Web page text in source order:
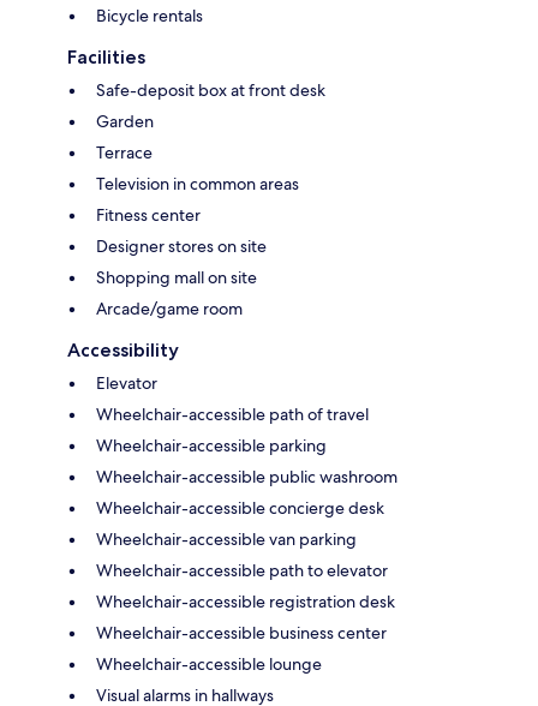
Bicycle rentals
Facilities
Safe-deposit box at front desk
Garden
Terrace
Television in common areas
Fitness center
Designer stores on site
Shopping mall on site
Arcade/game room
Accessibility
Elevator
Wheelchair-accessible path of travel
Wheelchair-accessible parking
Wheelchair-accessible public washroom
Wheelchair-accessible concierge desk
Wheelchair-accessible van parking
Wheelchair-accessible path to elevator
Wheelchair-accessible registration desk
Wheelchair-accessible business center
Wheelchair-accessible lounge
Visual alarms in hallways